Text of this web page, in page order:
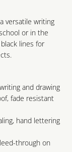
versatile writing
or in the
lines for
and drawing
fade resistant
hand lettering
through on